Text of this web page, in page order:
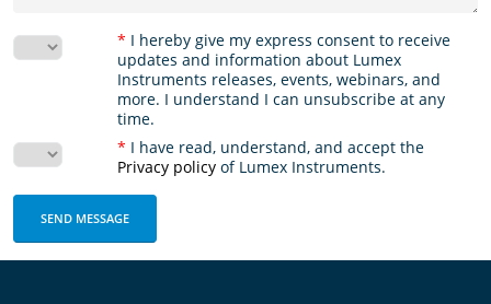
* I hereby give my express consent to receive
updates and information about Lumex
Instruments releases, events, webinars, and
more. I understand I can unsubscribe at any
time.
* I have read, understand, and accept the
Privacy policyof Lumex Instruments.